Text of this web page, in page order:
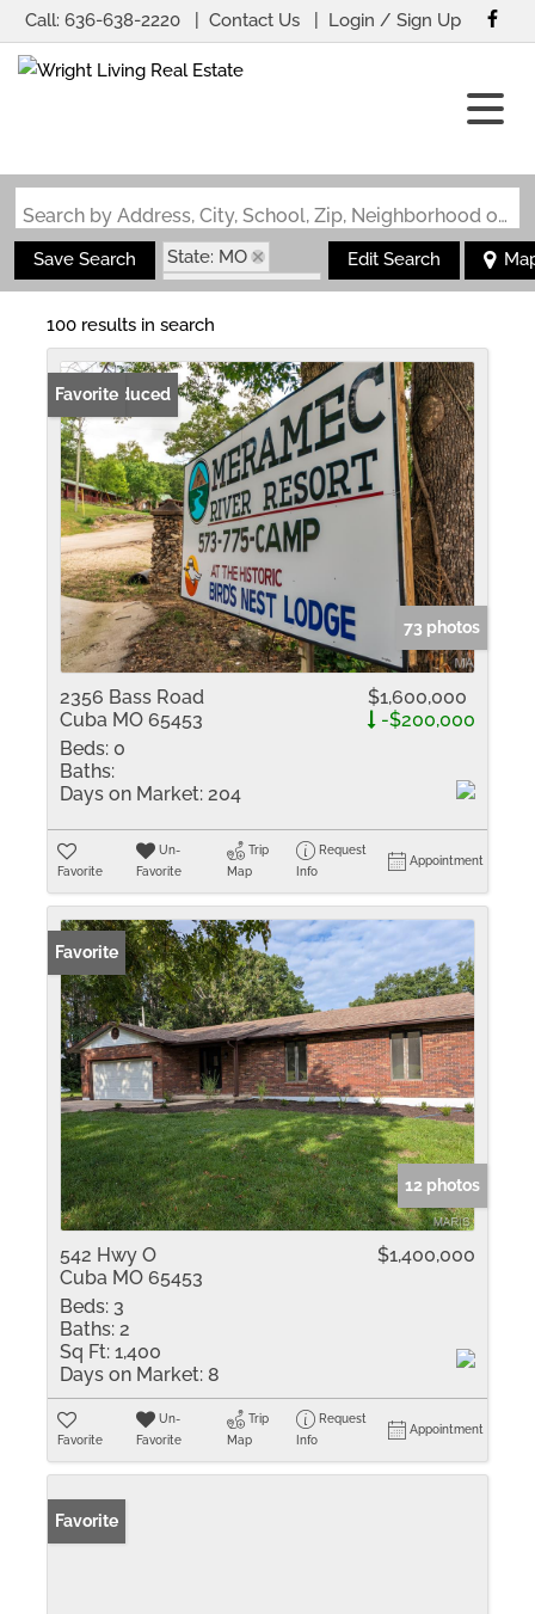
Call: 636-638-2220 Contact Us Login / Sign Up
Search by Address, City, School, Zip, Neighborhood or #MLS
Save Search
State: MO
Zip Code: 65453
Edit Search
100 results in search
Price Reduced
Favorite
73 photos
2356 Bass Road
Cuba MO 65453
$1,600,000
-$200,000
Beds: 0
Baths:
Days on Market: 204
Favorite
Un-
Favorite
Trip
Map
Request
Info
Appointment
Favorite
12 photos
542 Hwy O
Cuba MO 65453
$1,400,000
Beds: 3
Baths: 2
Sq Ft: 1,400
Days on Market: 8
Favorite
Un-
Favorite
Trip
Map
Request
Info
Appointment
Favorite